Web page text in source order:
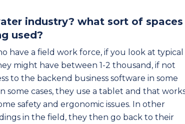
industry? what sort of spaces
used?
have a field work force, if you look at typical
might have between 1-2 thousand, if not
to the backend business software in some
some cases, they use a tablet and that
safety and ergonomic issues. In other
in the field, they then go back to their